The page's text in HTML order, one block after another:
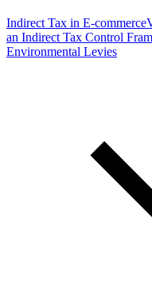
Indirect Tax in E-commerce
an Indirect Tax Control
Environmental Levies